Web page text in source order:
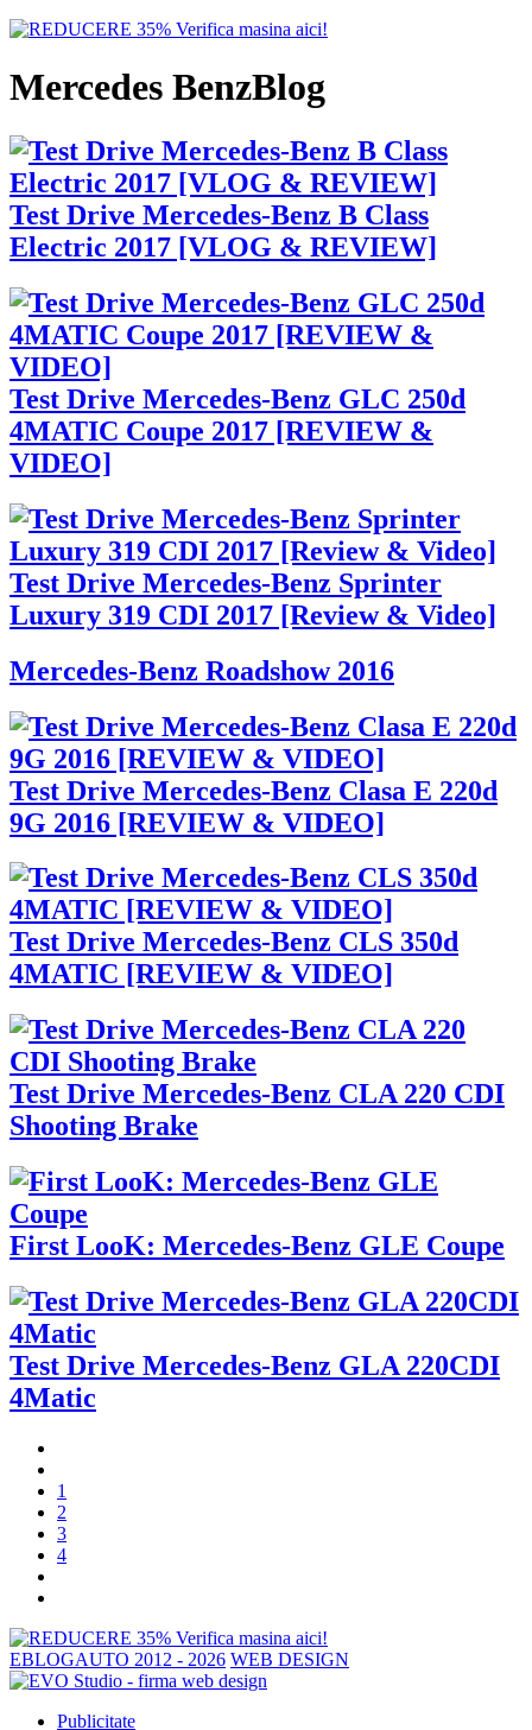
Mercedes BenzBlog
Test Drive Mercedes-Benz B Class
Electric 2017 [VLOG & REVIEW]
Test Drive Mercedes-Benz GLC 250d
4MATIC Coupe 2017 [REVIEW &
VIDEO]
Test Drive Mercedes-Benz Sprinter
Luxury 319 CDI 2017 [Review & Video]
Mercedes-Benz Roadshow 2016
Test Drive Mercedes-Benz Clasa E 220d
9G 2016 [REVIEW & VIDEO]
Test Drive Mercedes-Benz CLS 350d
4MATIC [REVIEW & VIDEO]
Test Drive Mercedes-Benz CLA 220 CDI
Shooting Brake
First LooK: Mercedes-Benz GLE Coupe
Test Drive Mercedes-Benz GLA 220CDI
4Matic
1
2
3
4
EBLOGAUTO 2012 - 2026 WEB DESIGN
Publicitate